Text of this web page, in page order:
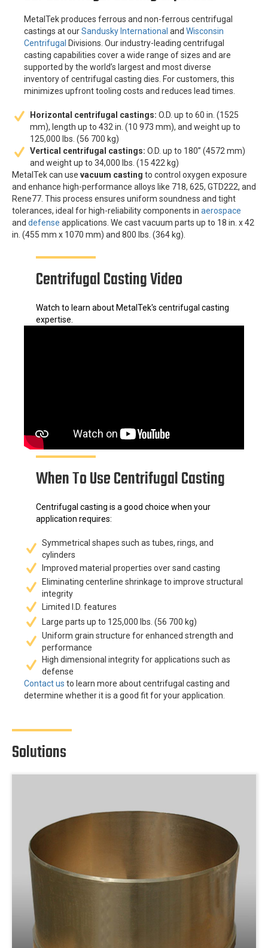
MetalTek produces ferrous and non-ferrous centrifugal
castings at ourSandusky International and Wisconsin
Centrifugal Divisions. Our industry-leading centrifugal
casting capabilities cover a wide range of sizes and are
supported by the world’s largest and most diverse
inventory of centrifugal casting dies. For customers, this
minimizes upfront tooling costs and reduces lead times.
Horizontal centrifugal castings: O.D. up to 60 in. (1525
mm), length up to 432 in. (10 973 mm), and weight up to
125,000 lbs. (56 700 kg)
Vertical centrifugal castings: O.D. up to 180” (4572 mm)
and weight up to 34,000 lbs. (15 422 kg)
MetalTek can use vacuum casting to control oxygen exposure
and enhance high-performance alloys like 718, 625, GTD222, and
Rene77. This process ensures uniform soundness and tight
tolerances, ideal for high-reliability components in aerospace
and defense applications. We cast vacuum parts up to 18 in. x 42
in. (455 mm x 1070 mm) and 800 lbs. (364 kg).
Centrifugal Casting Video
Watch to learn about MetalTek's centrifugal casting
expertise.
When To Use Centrifugal Casting
Centrifugal casting is a good choice when your
application requires:
Symmetrical shapes such as tubes, rings, and
cylinders
Improved material properties over sand casting
Eliminating centerline shrinkage to improve structural
integrity
Limited I.D. features
Large parts up to 125,000 lbs. (56 700 kg)
Uniform grain structure for enhanced strength and
performance
High dimensional integrity for applications such as
defense
Contact us to learn more about centrifugal casting and
determine whether it is a good fit for your application.
Solutions